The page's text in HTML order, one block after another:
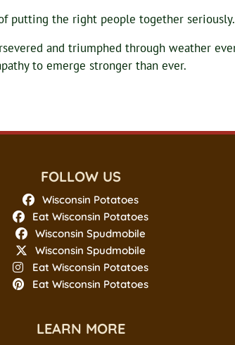
putting the right people together seriously.
and triumphed through weather
to emerge stronger than ever.
FOLLOW US
Wisconsin Potatoes
Eat Wisconsin Potatoes
Wisconsin Spudmobile
Wisconsin Spudmobile
Eat Wisconsin Potatoes
Eat Wisconsin Potatoes
LEARN MORE